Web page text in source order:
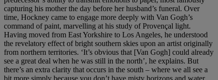
capturing his mother the day before her husband’s funeral. Over
time, Hockney came to engage more deeply with Van Gogh’s
command of paint, marvelling at his study of Provençal light.
Having moved from East Yorkshire to Los Angeles, he understood
the revelatory effect of bright southern skies upon an artist originally
from northern territories. ‘It’s obvious that [Van Gogh] could already
see a great deal when he was still in the north’, he explains. But
there’s an extra clarity that occurs in the south – where we all see a
bit more simply because you don’t have misty horizons and water